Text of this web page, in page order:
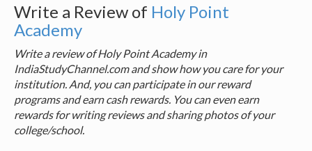
Write a Review of Holy Point
Academy
Write a review of Holy Point Academy in
IndiaStudyChannel.com and show how you care for your
institution. And, you can participate in our reward
programs and earn cash rewards. You can even earn
rewards for writing reviews and sharing photos of your
college/school.